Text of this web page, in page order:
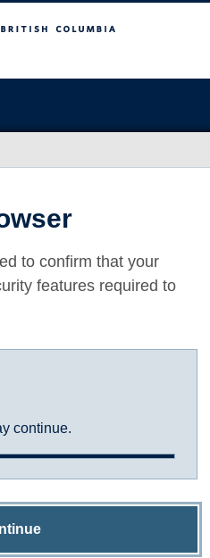
to confirm that your
features required to
continue.